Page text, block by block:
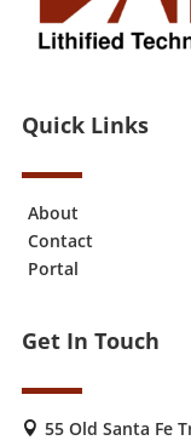
Quick Links
About
Contact
Portal
Get In Touch
 55 Old Santa Fe